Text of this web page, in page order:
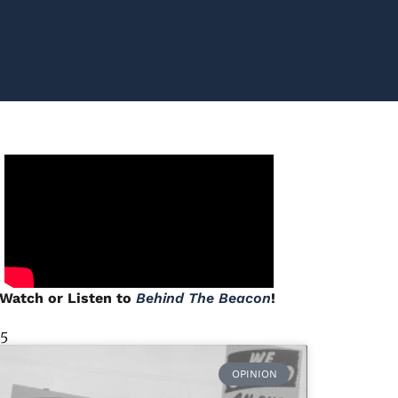
or Listen to Behind The Beacon!
OPINION